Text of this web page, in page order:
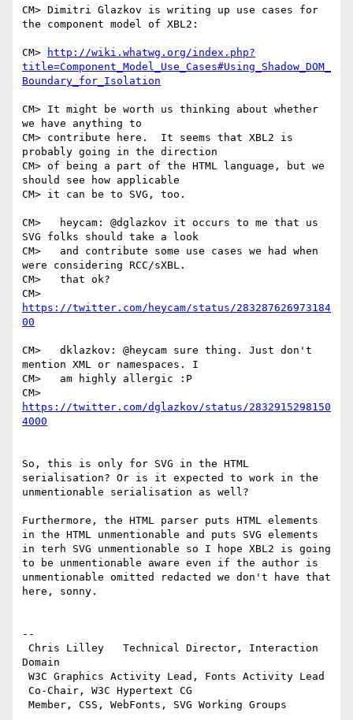
CM> Dimitri Glazkov is writing up use cases for
the component model of XBL2:
CM>
http://wiki.whatwg.org/index.php?
title=Component_Model_Use_Cases#Using_Shadow_DOM_
Boundary_for_Isolation
CM> It might be worth us thinking about whether
we have anything to
CM> contribute here.  It seems that XBL2 is
probably going in the direction
CM> of being a part of the HTML language, but we
should see how applicable
CM> it can be to SVG, too.
CM>   heycam: @dglazkov it occurs to me that us
SVG folks should take a look
CM>   and contribute some use cases we had when
were considering RCC/sXBL.
CM>   that ok?
https://twitter.com/heycam/status/283287626973184
00
CM>   dklazkov: @heycam sure thing. Just don't
mention XML or namespaces. I
CM>   am highly allergic :P
https://twitter.com/dglazkov/status/2832915298150
4000
So, this is only for SVG in the HTML
serialisation? Or is it expected to work in the
unmentionable serialisation as well?
Furthermore, the HTML parser puts HTML elements
in the HTML unmentionable and puts SVG elements
in terh SVG unmentionable so I hope XBL2 is going
to be unmentionable aware even if the author is
unmentionable omitted redacted we don't have that
here, sonny.
--
Domain